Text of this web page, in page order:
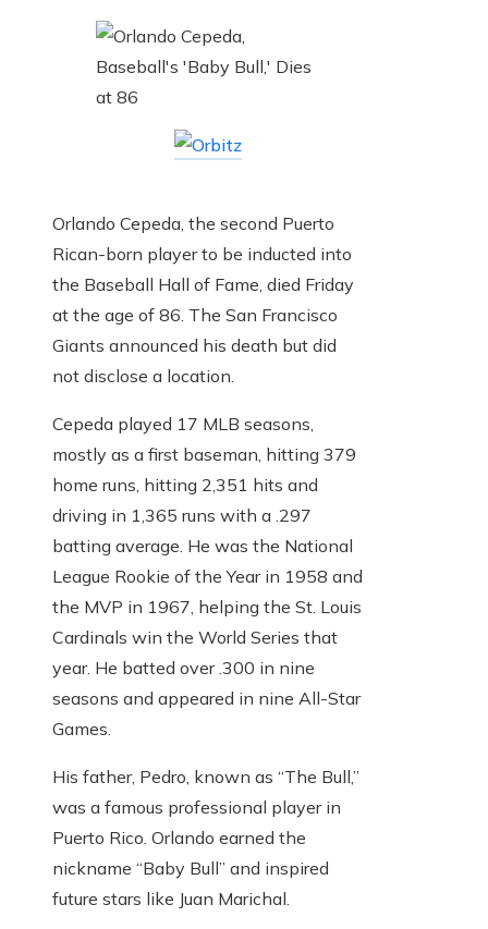
Orlando Cepeda, the second Puerto
Rican-born player to be inducted into
the Baseball Hall of Fame, died Friday
at the age of 86. The San Francisco
Giants announced his death but did
not disclose a location.
Cepeda played 17 MLB seasons,
mostly as a first baseman, hitting 379
home runs, hitting 2,351 hits and
driving in 1,365 runs with a .297
batting average. He was the National
League Rookie of the Year in 1958 and
the MVP in 1967, helping the St. Louis
Cardinals win the World Series that
year. He batted over .300 in nine
seasons and appeared in nine All-Star
Games.
His father, Pedro, known as “The Bull,”
was a famous professional player in
Puerto Rico. Orlando earned the
nickname “Baby Bull” and inspired
future stars like Juan Marichal.